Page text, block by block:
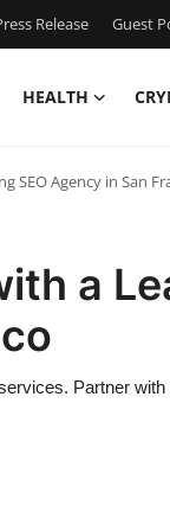
Release Guest
HEALTH
SEO Agency in San
a
Partner